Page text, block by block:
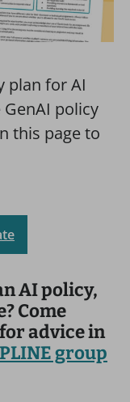
plan for AI
policy
this page to
AI policy,
Come
advice in
group